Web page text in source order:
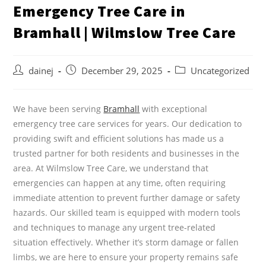
Emergency Tree Care in
Bramhall | Wilmslow Tree Care
dainej December 29, 2025 Uncategorized
We have been serving Bramhall with exceptional
emergency tree care services for years. Our dedication to
providing swift and efficient solutions has made us a
trusted partner for both residents and businesses in the
area. At Wilmslow Tree Care, we understand that
emergencies can happen at any time, often requiring
immediate attention to prevent further damage or safety
hazards. Our skilled team is equipped with modern tools
and techniques to manage any urgent tree-related
situation effectively. Whether it’s storm damage or fallen
limbs, we are here to ensure your property remains safe